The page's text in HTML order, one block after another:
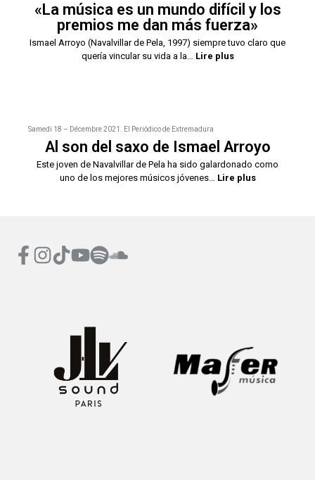
«La música es un mundo difícil y los
premios me dan más fuerza»
Ismael Arroyo (Navalvillar de Pela, 1997) siempre tuvo claro que
quería vincular su vida a la… Lire plus
Samedi 18 – Décembre 2021. El Periódico de Extremadura
Al son del saxo de Ismael Arroyo
Este joven de Navalvillar de Pela ha sido galardonado como
uno de los mejores músicos jóvenes… Lire plus